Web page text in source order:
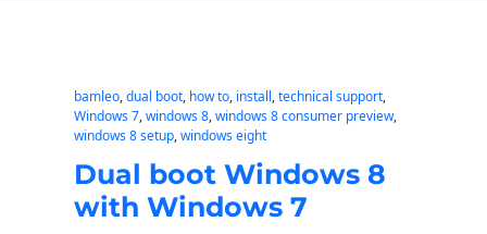
bamleo, dual boot, how to, install, technical support
Windows 7, windows 8, windows 8 consumer preview
windows 8 setup, windows eight
Dual boot Windows 8
with Windows 7